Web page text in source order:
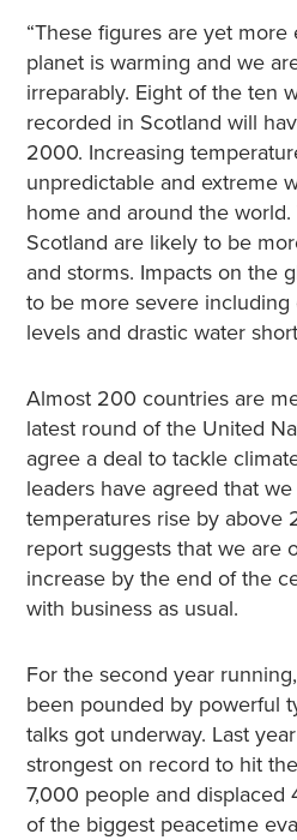
“These figures are yet
planet is warming and we
irreparably. Eight of the ten
recorded in Scotland will
2000. Increasing
unpredictable and extreme
home and around the
Scotland are likely to be
and storms. Impacts on the
to be more severe including
levels and drastic water
Almost 200 countries are
latest round of the United
agree a deal to tackle
leaders have agreed that
temperatures rise by above
report suggests that we are
increase by the end of the
with business as usual.
For the second year
been pounded by powerful
talks got underway. Last
strongest on record to hit
7,000 people and displaced
of the biggest peacetime